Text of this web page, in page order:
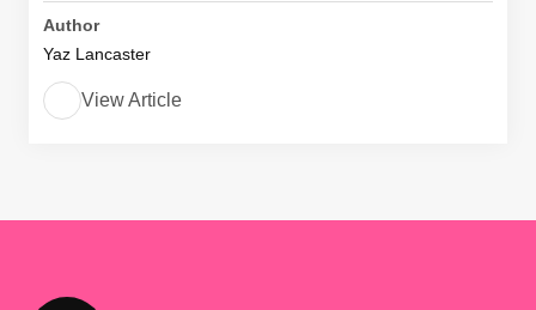
Author
Yaz Lancaster
View Article